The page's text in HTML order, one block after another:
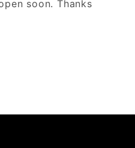
soon. Thanks